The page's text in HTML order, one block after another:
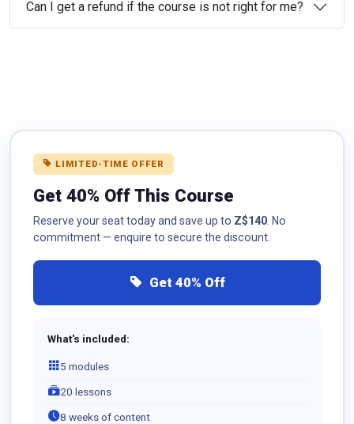
Can I get a refund if the course is not right for me?
LIMITED-TIME OFFER
Get 40% Off This Course
Reserve your seat today and save up to Z$140 . No
commitment — enquire to secure the discount.
Get 40% Off
What's included:
5 modules
20 lessons
8 weeks of content